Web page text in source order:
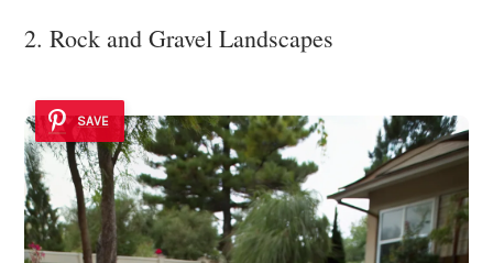
2. Rock and Gravel Landscapes
SAVE